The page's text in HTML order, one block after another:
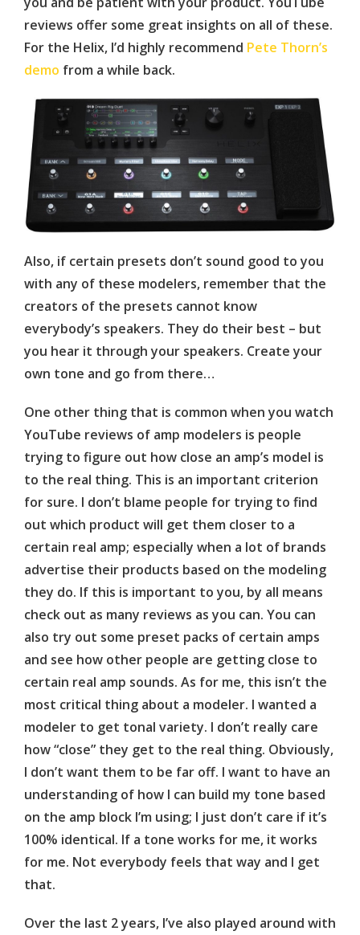
reviews offer some great insights on all of these.
For the Helix, I’d highly recommend Pete Thorn’s
demo from a while back.
Also, if certain presets don’t sound good to you
with any of these modelers, remember that the
creators of the presets cannot know
everybody’s speakers. They do their best – but
you hear it through your speakers. Create your
own tone and go from there…
One other thing that is common when you watch
YouTube reviews of amp modelers is people
trying to figure out how close an amp’s model is
to the real thing. This is an important criterion
for sure. I don’t blame people for trying to find
out which product will get them closer to a
certain real amp; especially when a lot of brands
advertise their products based on the modeling
they do. If this is important to you, by all means
check out as many reviews as you can. You can
also try out some preset packs of certain amps
and see how other people are getting close to
certain real amp sounds. As for me, this isn’t the
most critical thing about a modeler. I wanted a
modeler to get tonal variety. I don’t really care
how “close” they get to the real thing. Obviously,
I don’t want them to be far off. I want to have an
understanding of how I can build my tone based
on the amp block I’m using; I just don’t care if it’s
100% identical. If a tone works for me, it works
for me. Not everybody feels that way and I get
that.
Over the last 2 years, I’ve also played around with